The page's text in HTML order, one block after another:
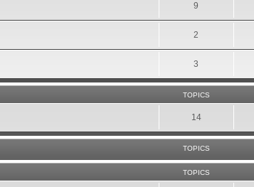
9
2
3
TOPICS
14
TOPICS
TOPICS